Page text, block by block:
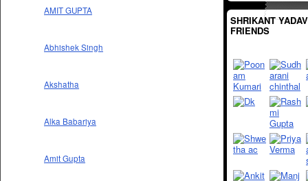
AMIT GUPTA
Abhishek Singh
Akshatha
Alka Babariya
Amit Gupta
SHRIKANT
FRIENDS